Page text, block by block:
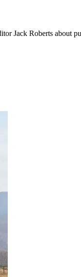
Jack Roberts about